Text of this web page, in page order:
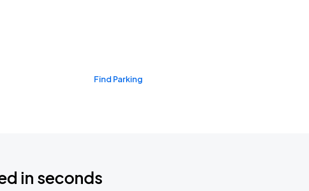
Find Parking
in seconds